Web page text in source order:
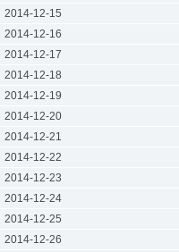
2014-12-15
2014-12-16
2014-12-17
2014-12-18
2014-12-19
2014-12-20
2014-12-21
2014-12-22
2014-12-23
2014-12-24
2014-12-25
2014-12-26